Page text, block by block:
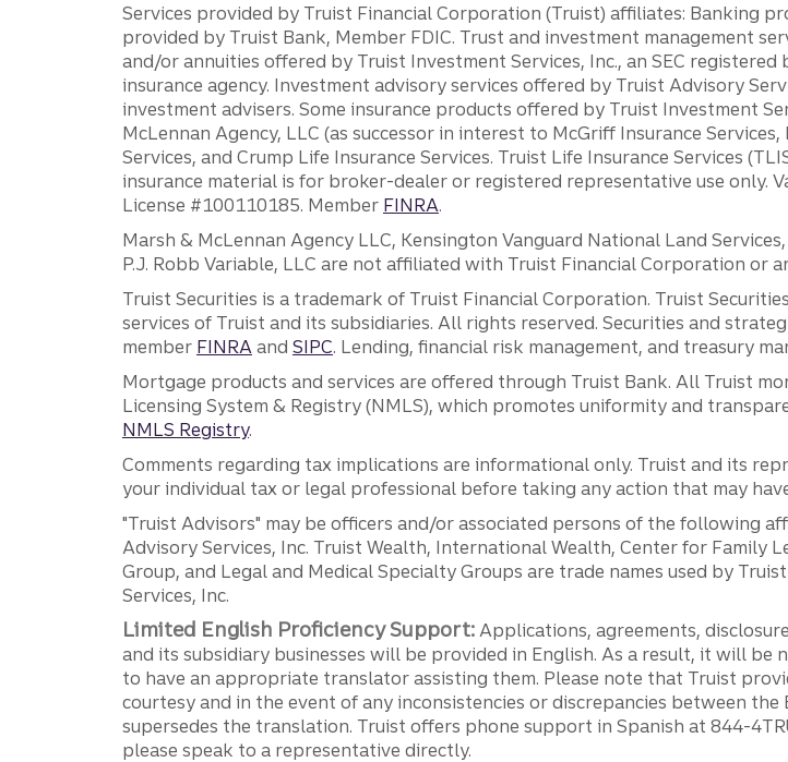
Services provided by Truist Financial Corporation (Truist) affiliates: Banking
provided by Truist Bank, Member FDIC. Trust and investment management
and/or annuities offered by Truist Investment Services, Inc., an SEC
insurance agency. Investment advisory services offered by Truist Advisory
investment advisers. Some insurance products offered by Truist Investment
McLennan Agency, LLC (as successor in interest to McGriff Insurance
Services, and Crump Life Insurance Services. Truist Life Insurance Services
insurance material is for broker-dealer or registered representative use only.
License #100110185. Member FINRA.
Marsh & McLennan Agency LLC, Kensington Vanguard National Land
P.J. Robb Variable, LLC are not affiliated with Truist Financial Corporation or
Truist Securities is a trademark of Truist Financial Corporation. Truist
services of Truist and its subsidiaries. All rights reserved. Securities and
member FINRA and SIPC. Lending, financial risk management, and treasury
Mortgage products and services are offered through Truist Bank. All Truist
Licensing System & Registry (NMLS), which promotes uniformity and
NMLS Registry.
Comments regarding tax implications are informational only. Truist and its
your individual tax or legal professional before taking any action that may
"Truist Advisors" may be officers and/or associated persons of the following
Advisory Services, Inc. Truist Wealth, International Wealth, Center for Family
Group, and Legal and Medical Specialty Groups are trade names used by
Services, Inc.
Limited English Proficiency Support: Applications, agreements,
and its subsidiary businesses will be provided in English. As a result, it will
to have an appropriate translator assisting them. Please note that Truist
courtesy and in the event of any inconsistencies or discrepancies between
supersedes the translation. Truist offers phone support in Spanish at 844-
please speak to a representative directly.